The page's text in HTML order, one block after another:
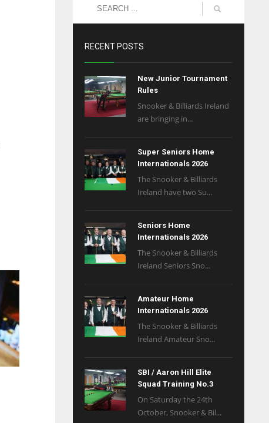
RECENT POSTS
New Junior Tournament
Rules
Snooker & Billiards Ireland
are bringing in...
Super Seniors Home
Internationals 2026
The Snooker & Billiards
Ireland have two Su...
Seniors Home
Internationals 2026
The Snooker & Billiards
Ireland Seniors Sno...
Amateur Home
Internationals 2026
The Snooker & Billiards
Ireland Amateur Sno...
SBI / Aaron Hill Elite
Squad Training No.3
On Saturday the 24th
October, Snooker & Bil...